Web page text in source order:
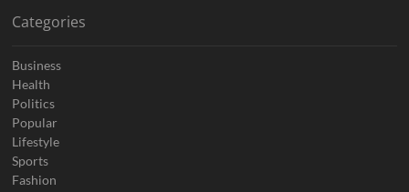
Categories
Business
Health
Politics
Popular
Lifestyle
Sports
Fashion